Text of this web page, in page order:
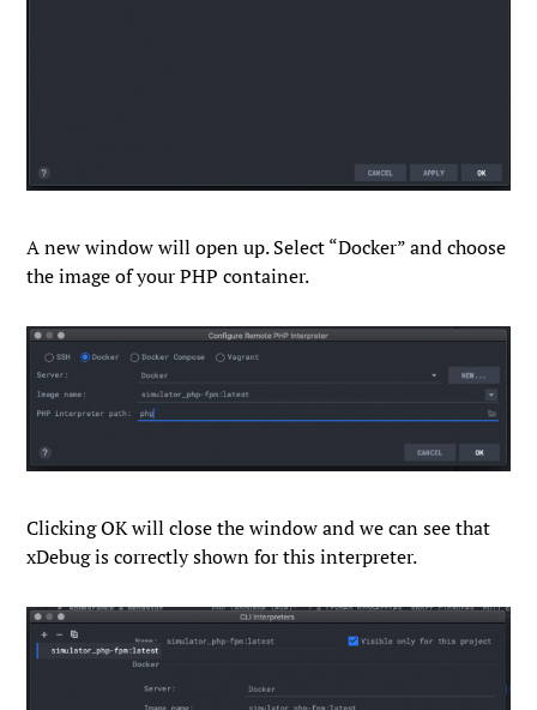
A new window will open up. Select “Docker” and choose
the image of your PHP container.
ClickingOKwill close the window and we can see that
xDebug is correctly shown for this interpreter.